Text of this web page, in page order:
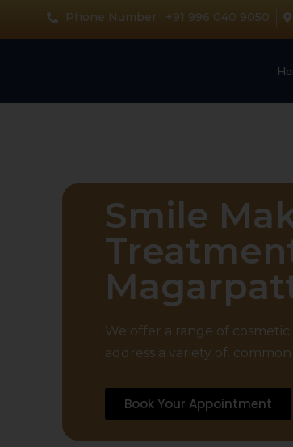
Phone Number : +91 996 040 9050
Smile
We offer a range of
address a variety of.
Book Your Appointment